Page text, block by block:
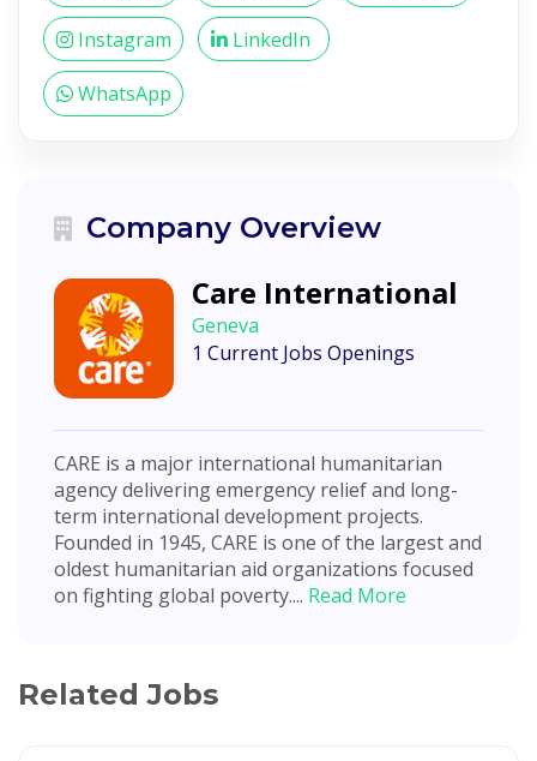
Instagram LinkedIn
WhatsApp
Company Overview
Care International
Geneva
1 Current Jobs Openings
CARE is a major international humanitarian
agency delivering emergency relief and long-
term international development projects.
Founded in 1945, CARE is one of the largest and
oldest humanitarian aid organizations focused
on fighting global poverty.... Read More
Related Jobs